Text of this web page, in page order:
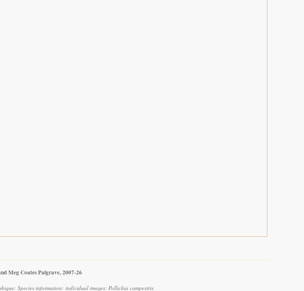
Meg Coates Palgrave, 2007-26
Species information: individual images: Pollichia campestris.